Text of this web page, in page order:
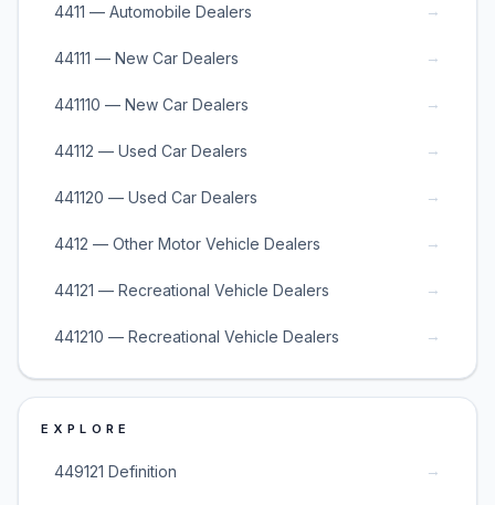
4411 — Automobile Dealers →
44111 — New Car Dealers →
441110 — New Car Dealers →
44112 — Used Car Dealers →
441120 — Used Car Dealers →
4412 — Other Motor Vehicle Dealers →
44121 — Recreational Vehicle Dealers →
441210 — Recreational Vehicle Dealers →
EXPLORE
449121 Definition →